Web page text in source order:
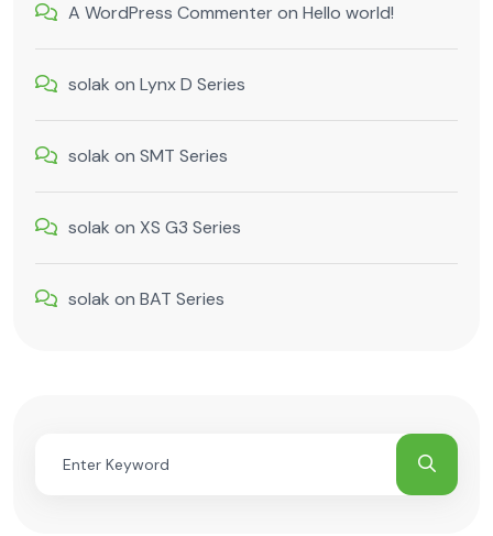
A WordPress Commenter on Hello world!
solak on Lynx D Series
solak on SMT Series
solak on XS G3 Series
solak on BAT Series